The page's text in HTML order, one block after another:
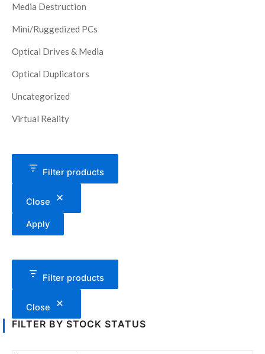
Media Destruction
Mini/Ruggedized PCs
Optical Drives & Media
Optical Duplicators
Uncategorized
Virtual Reality
Filter products
Close
Apply
Filter products
Close
FILTER BY STOCK STATUS